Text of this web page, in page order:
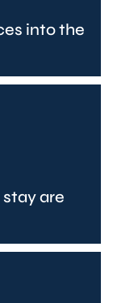
into the
are